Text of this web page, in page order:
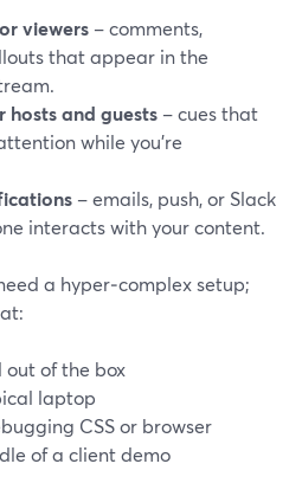
viewers – comments,
that appear in the
hosts and guests – cues that
while you’re
– emails, push, or Slack
interacts with your content.
a hyper‑complex setup;
out of the box
laptop
CSS or browser
of a client demo